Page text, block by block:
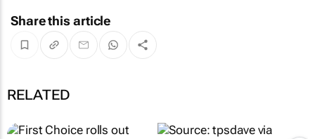
Share this article
RELATED